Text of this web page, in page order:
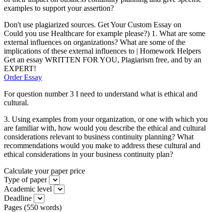
examples to support your assertion?
Don't use plagiarized sources. Get Your Custom Essay on
Could you use Healthcare for example please?) 1. What are some
external influences on organizations? What are some of the
implications of these external influences to | Homework Helpers
Get an essay WRITTEN FOR YOU, Plagiarism free, and by an
EXPERT!
Order Essay
For question number 3 I need to understand what is ethical and
cultural.
3. Using examples from your organization, or one with which you
are familiar with, how would you describe the ethical and cultural
considerations relevant to business continuity planning? What
recommendations would you make to address these cultural and
ethical considerations in your business continuity plan?
Calculate your paper price
Type of paper
Academic level
Deadline
Pages (550 words)